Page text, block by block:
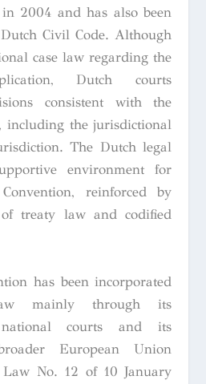
2004 and has also been
Civil Code. Although
case law regarding the
Dutch courts
consistent with the
including the jurisdictional
The Dutch legal
environment for
reinforced by
treaty law and codified
has been incorporated
mainly through its
courts and its
European Union
Law No. 12 of 10 January